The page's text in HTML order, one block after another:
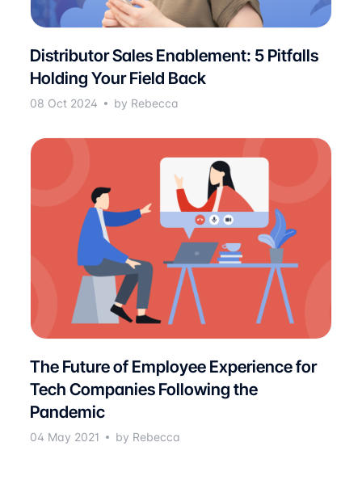
Distributor Sales Enablement: 5 Pitfalls
Holding Your Field Back
08 Oct 2024 by Rebecca
The Future of Employee Experience for
Tech Companies Following the
Pandemic
04 May 2021 by Rebecca